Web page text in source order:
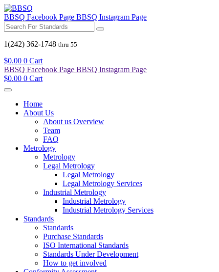
BBSQ Facebook Page BBSQ Instagram Page
1(242) 362-1748 thru 55
$0.00 0 Cart
BBSQ Facebook Page BBSQ Instagram Page
$0.00 0 Cart
Home
About Us
About us Overview
Team
FAQ
Metrology
Metrology
Legal Metrology
Legal Metrology
Legal Metrology Services
Industrial Metrology
Industrial Metrology
Industrial Metrology Services
Standards
Standards
Purchase Standards
ISO International Standards
Standards Under Development
How to get involved